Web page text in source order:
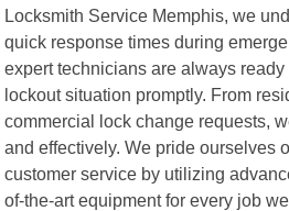
Locksmith Service Memphis, we
quick response times during
expert technicians are always
lockout situation promptly. From
commercial lock change requests,
and effectively. We pride ourselves
customer service by utilizing
of-the-art equipment for every job